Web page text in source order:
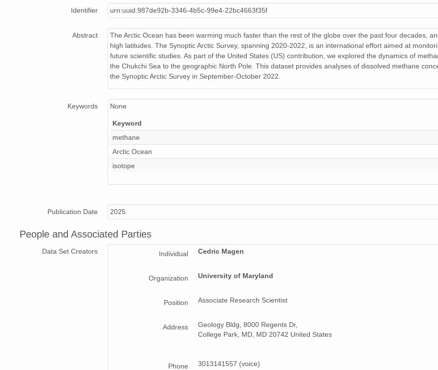
Identifier urn:uuid:987de92b-3346-4b5c-99e4-22bc4663f35f
Abstract
The Arctic Ocean has been warming much faster than the rest of the globe over the past four decades,
high latitudes. The Synoptic Arctic Survey, spanning 2020-2022, is an international effort aimed at
future scientific studies. As part of the United States (US) contribution, we explored the dynamics of
the Chukchi Sea to the geographic North Pole. This dataset provides analyses of dissolved methane
the Synoptic Arctic Survey in September-October 2022.
Keywords None
Keyword
methane
Arctic Ocean
isotope
Publication Date 2025
People and Associated Parties
Data Set Creators Individual Cedric Magen
Organization University of Maryland
Position Associate Research Scientist
Address
Geology Bldg, 8000 Regents Dr,
College Park, MD, MD 20742 United States
Phone 3013141557 (voice)